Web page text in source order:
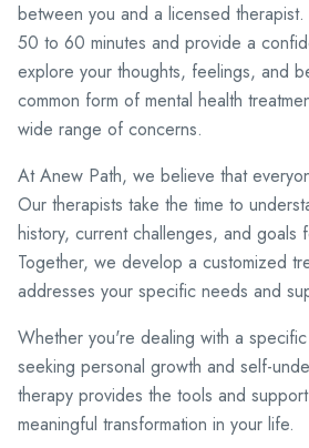
between you and a licensed therapist.
50 to 60 minutes and provide a
explore your thoughts, feelings, and
common form of mental health
wide range of concerns.
At Anew Path, we believe that
Our therapists take the time to
history, current challenges, and goals
Together, we develop a customized
addresses your specific needs and
Whether you're dealing with a
seeking personal growth and self-
therapy provides the tools and
meaningful transformation in your life.